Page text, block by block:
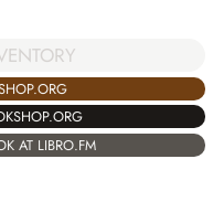
AT LIBRO.FM